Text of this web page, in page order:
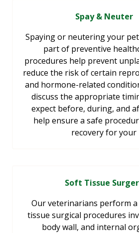
Spay & Neuter
Spaying or neutering your
part of preventive
procedures help prevent
reduce the risk of certain
and hormone-related
discuss the appropriate
expect before, during, and
help ensure a safe
recovery for your
Soft Tissue
Our veterinarians perform
tissue surgical procedures
body wall, and internal